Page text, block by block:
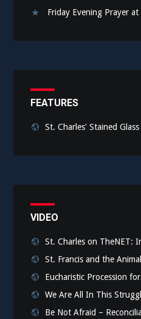
Friday Evening Prayer at
FEATURES
St. Charles' Stained
VIDEO
St. Charles on TheNET:
St. Francis and the
Eucharistic Procession
We Are All In This
Be Not Afraid –